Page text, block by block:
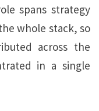
spans strategy
whole stack, so
across the
in a single